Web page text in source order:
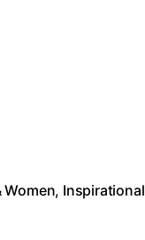
Women, Inspirational